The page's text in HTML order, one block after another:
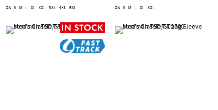
XS S M L XL XXL 3XL 4XL 5XL XS S M L XL XXL